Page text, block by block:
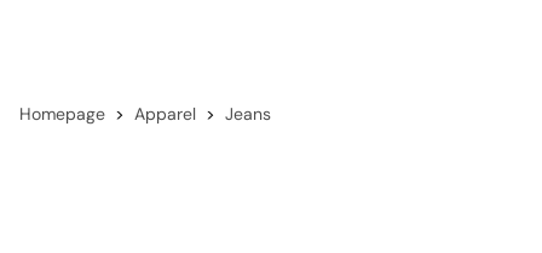
Homepage Apparel Jeans